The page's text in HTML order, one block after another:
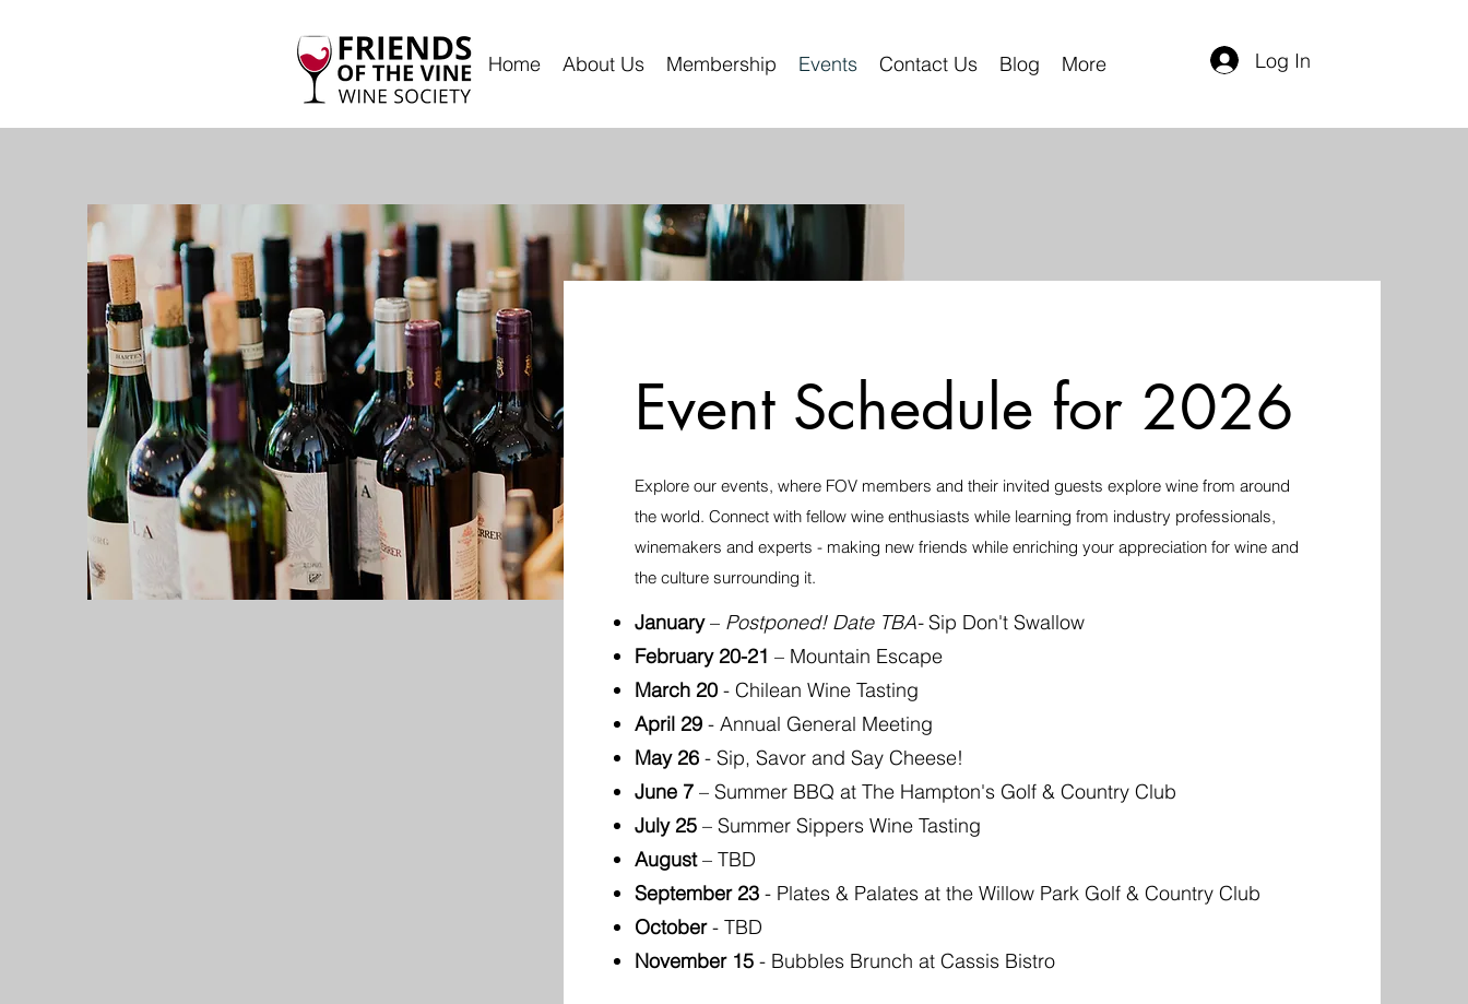
Home About Us Membership Events Contact Us Blog More Log In
Event Schedule for 2026
Explore our events, where FOV members and their invited guests explore wine from around
the world. Connect with fellow wine enthusiasts while learning from industry professionals,
winemakers and experts - making new friends while enriching your appreciation for wine and
the culture surrounding it.
January– Postponed! Date TBA-Sip Don't Swallow
February 20-21 – Mountain Escape
March 20- Chilean Wine Tasting
April 29 - Annual General Meeting
May 26- Sip, Savor and Say Cheese!
June 7 – Summer BBQ at The Hampton's Golf & Country Club
July 25 – Summer Sippers Wine Tasting
August– TBD
September 23- Plates & Palates at the Willow Park Golf & Country Club
October- TBD
November 15- Bubbles Brunch at Cassis Bistro